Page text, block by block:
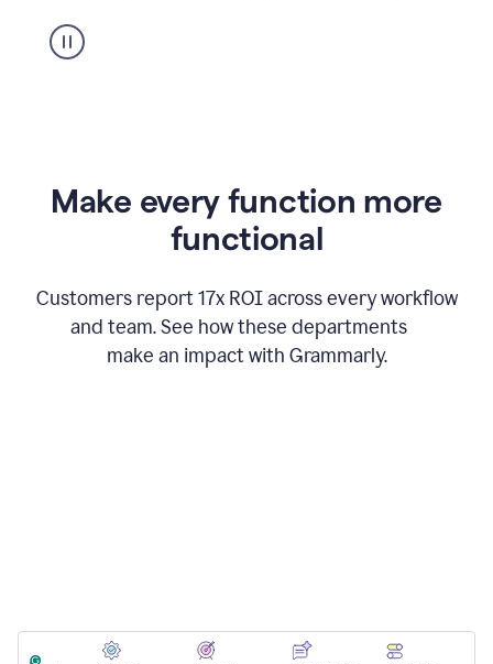
Grammarly
appearing
Make every function more
functional
Customers report 17x ROI across every workflow
and team. See how these departments
make an impact with Grammarly.